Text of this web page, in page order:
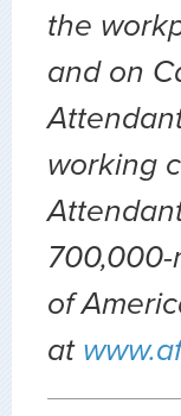
the
and on
working
of
at